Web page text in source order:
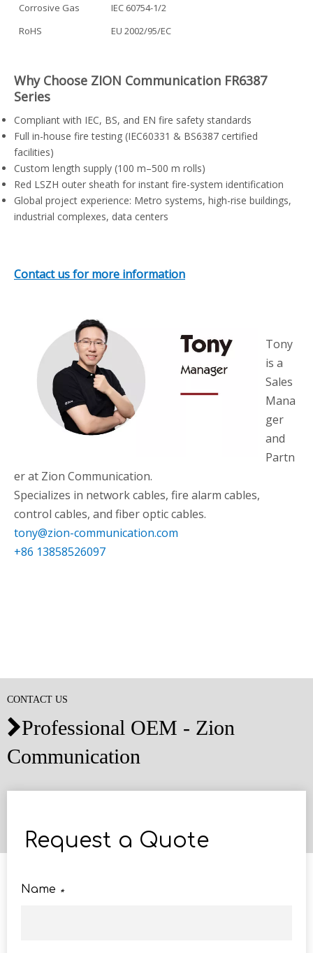
Corrosive Gas
IEC 60754-1/2
RoHS
EU 2002/95/EC
Why Choose ZION Communication FR6387
Series
Compliant with IEC, BS, and EN fire safety standards
Full in-house fire testing (IEC60331 & BS6387 certified
facilities)
Custom length supply (100 m–500 m rolls)
Red LSZH outer sheath for instant fire-system identification
Global project experience: Metro systems, high-rise buildings,
industrial complexes, data centers
Contact us for more information
Tony
is a
Sales
Mana
ger
and
Partn
er at Zion Communication.
Specializes in network cables, fire alarm cables,
control cables, and fiber optic cables.
tony@zion-communication.com
+86 13858526097
CONTACT US
Professional OEM - Zion
Communication
Request a Quote
*
Name